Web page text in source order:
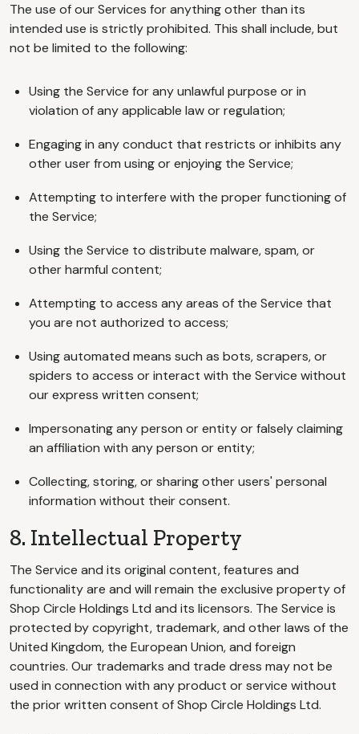
The use of our Services for anything other than its
intended use is strictly prohibited. This shall include, but
not be limited to the following:
Using the Service for any unlawful purpose or in
violation of any applicable law or regulation;
Engaging in any conduct that restricts or inhibits any
other user from using or enjoying the Service;
Attempting to interfere with the proper functioning of
the Service;
Using the Service to distribute malware, spam, or
other harmful content;
Attempting to access any areas of the Service that
you are not authorized to access;
Using automated means such as bots, scrapers, or
spiders to access or interact with the Service without
our express written consent;
Impersonating any person or entity or falsely claiming
an affiliation with any person or entity;
Collecting, storing, or sharing other users' personal
information without their consent.
8. Intellectual Property
The Service and its original content, features and
functionality are and will remain the exclusive property of
Shop Circle Holdings Ltd and its licensors. The Service is
protected by copyright, trademark, and other laws of the
United Kingdom, the European Union, and foreign
countries. Our trademarks and trade dress may not be
used in connection with any product or service without
the prior written consent of Shop Circle Holdings Ltd.